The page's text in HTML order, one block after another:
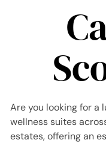
Are you looking for a
wellness suites
estates, offering an